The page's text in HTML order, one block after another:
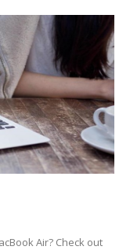
Air? Check out